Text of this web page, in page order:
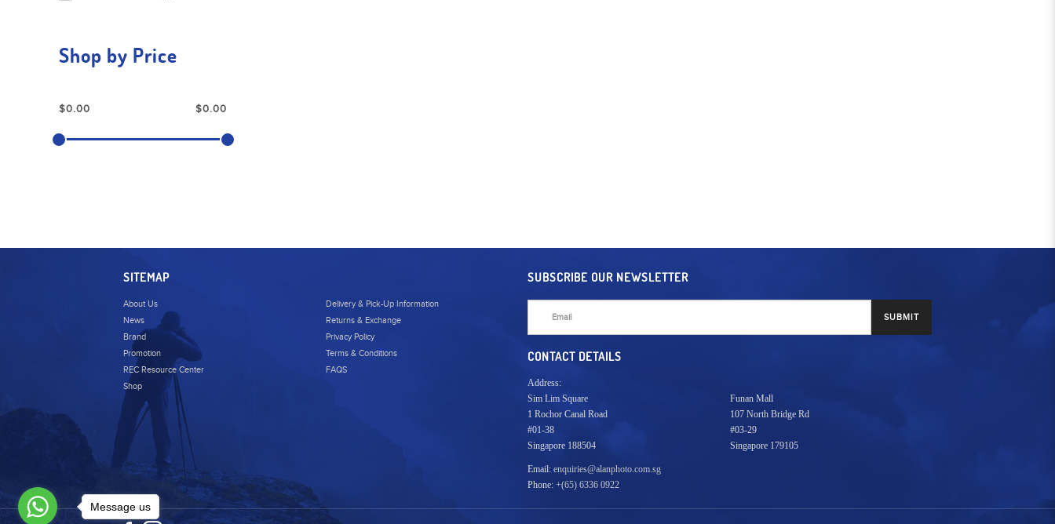
Shop by Price
SITEMAP
About Us
News
Brand
Promotion
REC Resource Center
Shop
Delivery & Pick-Up Information
Returns & Exchange
Privacy Policy
Terms & Conditions
FAQS
SUBSCRIBE OUR NEWSLETTER
SUBMIT
CONTACT DETAILS
Address:
Sim Lim Square
1 Rochor Canal Road
#01-38
Singapore 188504
Funan Mall
107 North Bridge Rd
#03-29
Singapore 179105
Email: enquiries@alanphoto.com.sg
Phone: +(65) 6336 0922
Message us